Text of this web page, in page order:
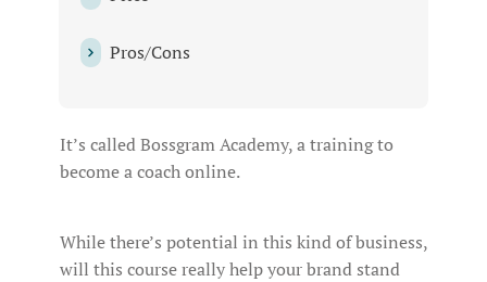
Pros/Cons
It’s called Bossgram Academy, a training to
become a coach online.
While there’s potential in this kind of business,
will this course really help your brand stand